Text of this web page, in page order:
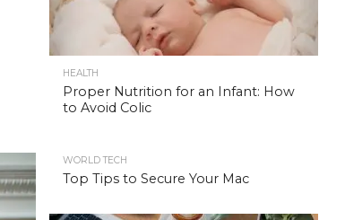
HEALTH
Proper Nutrition for an Infant: How
to Avoid Colic
WORLD TECH
Top Tips to Secure Your Mac